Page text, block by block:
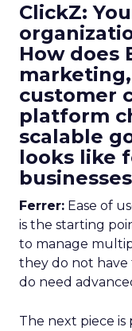
ClickZ:
How does
customer
platform
scalable
looks like
Ferrer: Ease of
is the starting
to manage
they do not
do need
The next piece is